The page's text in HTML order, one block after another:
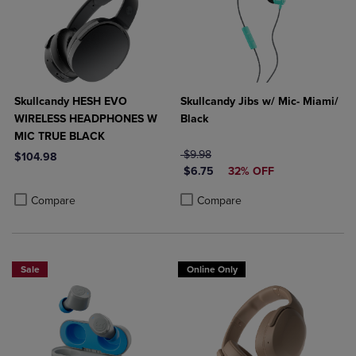
Skullcandy HESH EVO
WIRELESS HEADPHONES W
MIC TRUE BLACK
$104.98
Compare
Product added, Select 2 to 4 Products to Compare, Items added
Product removed, Select 2 to 4 Products to Compare, Items added
Skullcandy Jibs w/ Mic- Miami/
Black
ORIGINAL PRICE
$9.98
DISCOUNTED PRICE
$6.75 32% OFF
Compare
Product added, Select 2 to 4
Product removed, Select 2 to 4
Sale Online Only